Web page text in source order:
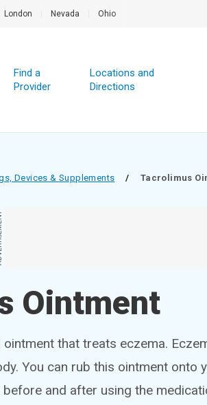
London Nevada Ohio
Find a
Provider
Locations and
Directions
Devices & Supplements / Tacrolimus
Ointment
that treats eczema.
You can rub this ointment onto
and after using the